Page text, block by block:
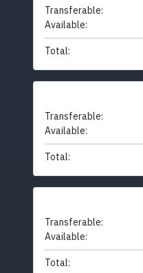
Transferable:
Available:
Total:
Transferable:
Available:
Total:
Transferable:
Available:
Total: